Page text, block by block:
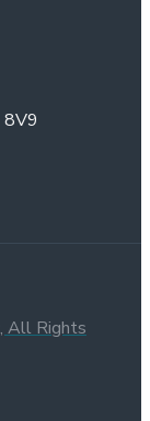
All Rights